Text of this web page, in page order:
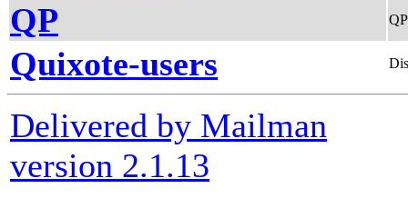
QP
Quixote-users
Delivered by Mailman
version 2.1.13